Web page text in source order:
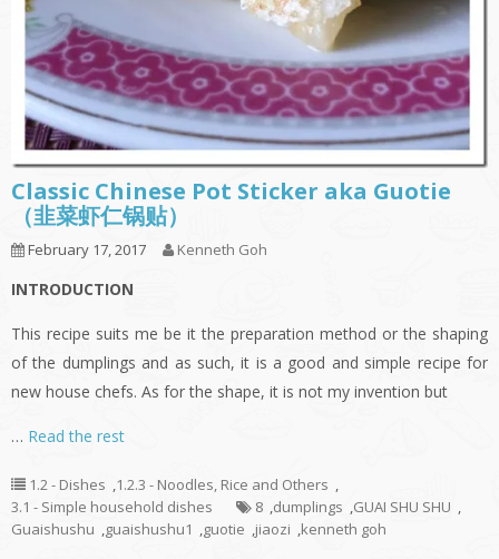
Classic Chinese Pot Sticker aka Guotie
（韭菜虾仁锅贴）
February 17, 2017 Kenneth Goh
INTRODUCTION
This recipe suits me be it the preparation method or the shaping
of the dumplings and as such, it is a good and simple recipe for
new house chefs. As for the shape, it is not my invention but
… Read the rest
1.2 - Dishes ,1.2.3 - Noodles, Rice and Others ,
3.1 - Simple household dishes
8 ,dumplings ,GUAI SHU SHU ,
Guaishushu ,guaishushu1 ,guotie ,jiaozi ,kenneth goh